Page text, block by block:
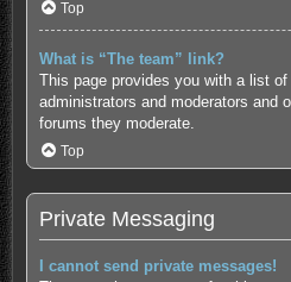
Top
What is “The team” link?
This page provides you with a list
administrators and moderators and
forums they moderate.
Top
Private Messaging
I cannot send private messages!